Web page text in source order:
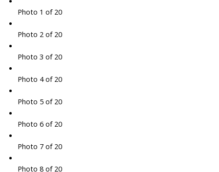
Photo 1 of 20
Photo 2 of 20
Photo 3 of 20
Photo 4 of 20
Photo 5 of 20
Photo 6 of 20
Photo 7 of 20
Photo 8 of 20